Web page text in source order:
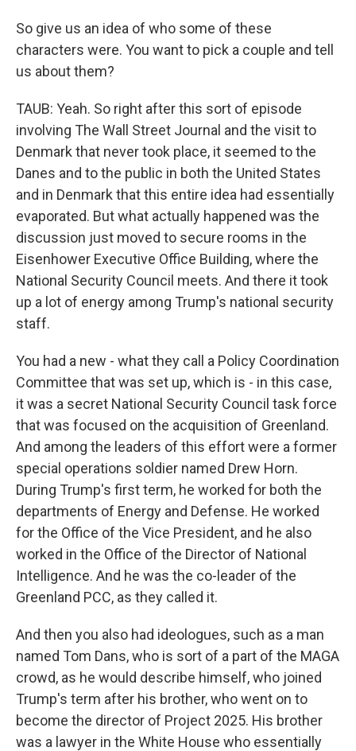
So give us an idea of who some of these
characters were. You want to pick a couple and tell
us about them?
TAUB: Yeah. So right after this sort of episode
involving The Wall Street Journal and the visit to
Denmark that never took place, it seemed to the
Danes and to the public in both the United States
and in Denmark that this entire idea had essentially
evaporated. But what actually happened was the
discussion just moved to secure rooms in the
Eisenhower Executive Office Building, where the
National Security Council meets. And there it took
up a lot of energy among Trump's national security
staff.
You had a new - what they call a Policy Coordination
Committee that was set up, which is - in this case,
it was a secret National Security Council task force
that was focused on the acquisition of Greenland.
And among the leaders of this effort were a former
special operations soldier named Drew Horn.
During Trump's first term, he worked for both the
departments of Energy and Defense. He worked
for the Office of the Vice President, and he also
worked in the Office of the Director of National
Intelligence. And he was the co-leader of the
Greenland PCC, as they called it.
And then you also had ideologues, such as a man
named Tom Dans, who is sort of a part of the MAGA
crowd, as he would describe himself, who joined
Trump's term after his brother, who went on to
become the director of Project 2025. His brother
was a lawyer in the White House who essentially